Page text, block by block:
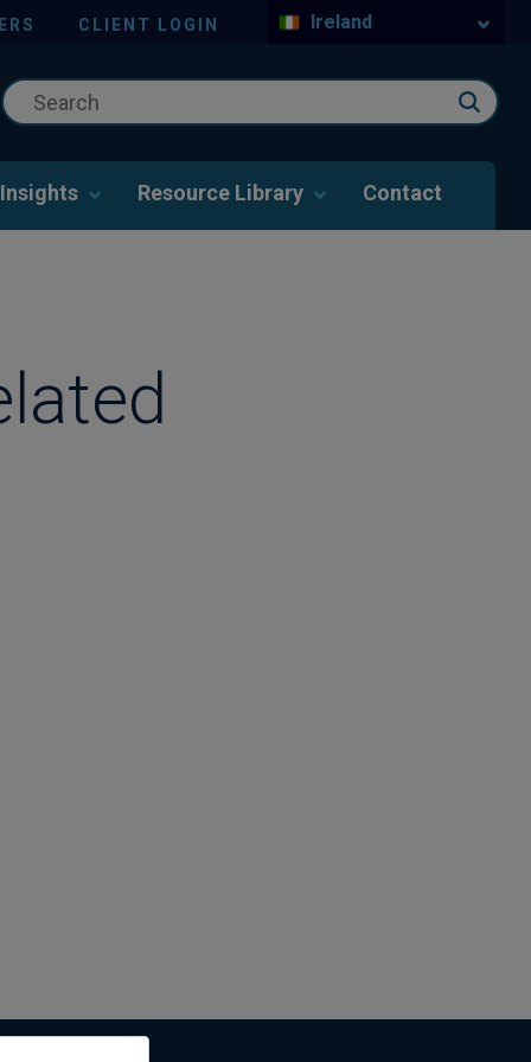
CLIENT LOGIN Ireland
Insights Resource Library Contact